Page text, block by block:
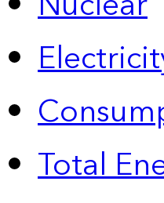
Total